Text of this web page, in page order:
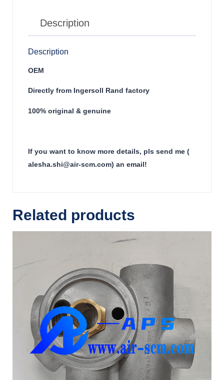
Description
Description
OEM
Directly from Ingersoll Rand factory
100% original & genuine
If you want to know more details, pls send me (
alesha.shi@air-scm.com) an email!
Related products